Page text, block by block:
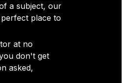
a subject, our
place to
at no
don't get
asked,